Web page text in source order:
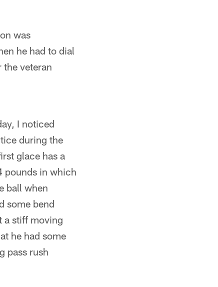
was
he had to dial
veteran
I noticed
during the
glace has a
pounds in which
ball when
some bend
a stiff moving
he had some
pass rush